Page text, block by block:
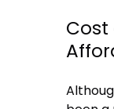
Cost